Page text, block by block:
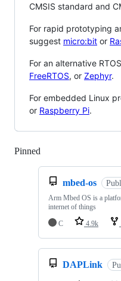
CMSIS standard and
For rapid prototyping
suggest micro:bit or
For an alternative
FreeRTOS, or Zephyr.
For embedded Linux
or Raspberry Pi.
Pinned
mbed-os
Arm Mbed OS is a
internet of things
C
4.9k
DAPLink